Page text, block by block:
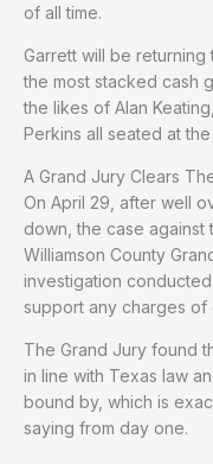
of all time.
Garrett will be
the most stacked cash
the likes of Alan
Perkins all seated at
A Grand Jury Clears
On April 29, after well
down, the case
Williamson County
investigation
support any charges of
The Grand Jury found
in line with Texas law
bound by, which is
saying from day one.